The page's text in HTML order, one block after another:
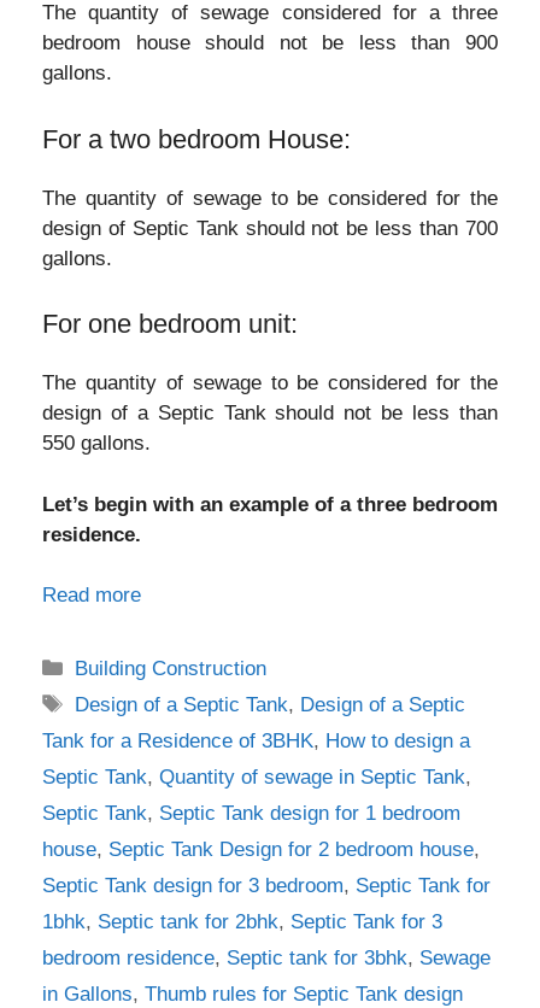
The quantity of sewage considered for a three
bedroom house should not be less than 900
gallons.
For a two bedroom House:
The quantity of sewage to be considered for the
design of Septic Tank should not be less than 700
gallons.
For one bedroom unit:
The quantity of sewage to be considered for the
design of a Septic Tank should not be less than
550 gallons.
Let’s begin with an example of a three bedroom
residence.
Read more
Categories
Building Construction
Tags
Design of a Septic Tank, Design of a Septic
Tank for a Residence of 3BHK, How to design a
Septic Tank, Quantity of sewage in Septic Tank,
Septic Tank, Septic Tank design for 1 bedroom
house, Septic Tank Design for 2 bedroom house,
Septic Tank design for 3 bedroom, Septic Tank for
1bhk, Septic tank for 2bhk, Septic Tank for 3
bedroom residence, Septic tank for 3bhk, Sewage
in Gallons, Thumb rules for Septic Tank design